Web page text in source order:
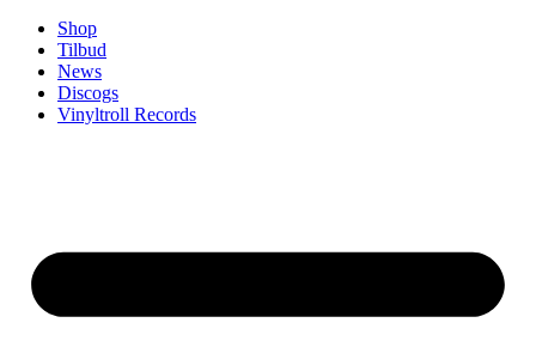
Shop
Tilbud
News
Discogs
Vinyltroll Records